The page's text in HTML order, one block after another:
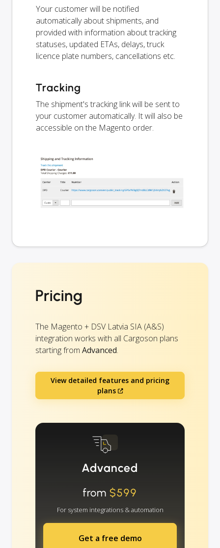
Your customer will be notified
automatically about shipments, and
provided with information about tracking
statuses, updated ETAs, delays, truck
licence plate numbers, cancellations etc.
Tracking
The shipment's tracking link will be sent to
your customer automatically. It will also be
accessible on the Magento order.
Pricing
The Magento + DSV Latvia SIA (A&S)
integration works with all Cargoson plans
starting from Advanced.
View detailed features and pricing
plans
Advanced
from $599
For system integrations & automation
Get a free demo